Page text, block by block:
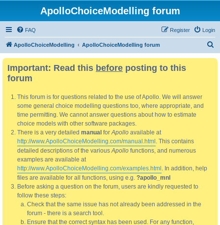
ApolloChoiceModelling forum
FAQ Login
Register
ApolloChoiceModelling ApolloChoiceModelling forum
Important: Read this before posting to this
forum
This forum is for questions related to the use of Apollo. We will answer
some general choice modelling questions too, where appropriate, and
time permitting. We cannot answer questions about how to estimate
choice models with other software packages.
There is a very detailed manual forApollo available at
http://www.ApolloChoiceModelling.com/manual.html . This contains
detailed descriptions of the variousApollo functions, and numerous
examples are available at
http://www.ApolloChoiceModelling.com/examples.html . In addition, help
files are available for all functions, using e.g. ?apollo_mnl
Before asking a question on the forum, users are kindly requested to
follow these steps:
Check that the same issue has not already been addressed in the
forum - there is a search tool.
Ensure that the correct syntax has been used. For any function,